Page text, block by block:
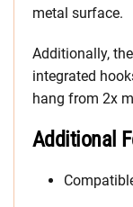
metal surface.
Additionally,
integrated
hang from 2x
Additional